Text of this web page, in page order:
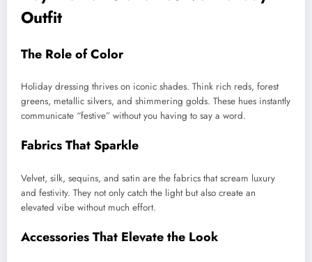
Outfit
The Role of Color
Holiday dressing thrives on iconic shades. Think rich reds, forest
greens, metallic silvers, and shimmering golds. These hues instantly
communicate “festive” without you having to say a word.
Fabrics That Sparkle
Velvet, silk, sequins, and satin are the fabrics that scream luxury
and festivity. They not only catch the light but also create an
elevated vibe without much effort.
Accessories That Elevate the Look